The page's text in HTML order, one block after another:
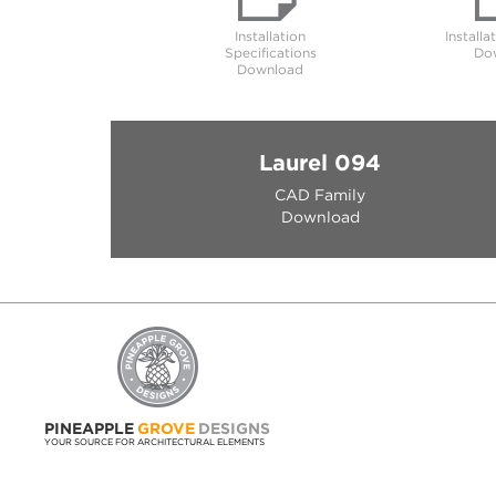
Installation
Specifications
Download
Laurel 094
CAD Family
Download
PINEAPPLE GROVE DESIGNS
YOUR SOURCE FOR ARCHITECTURAL ELEMENTS